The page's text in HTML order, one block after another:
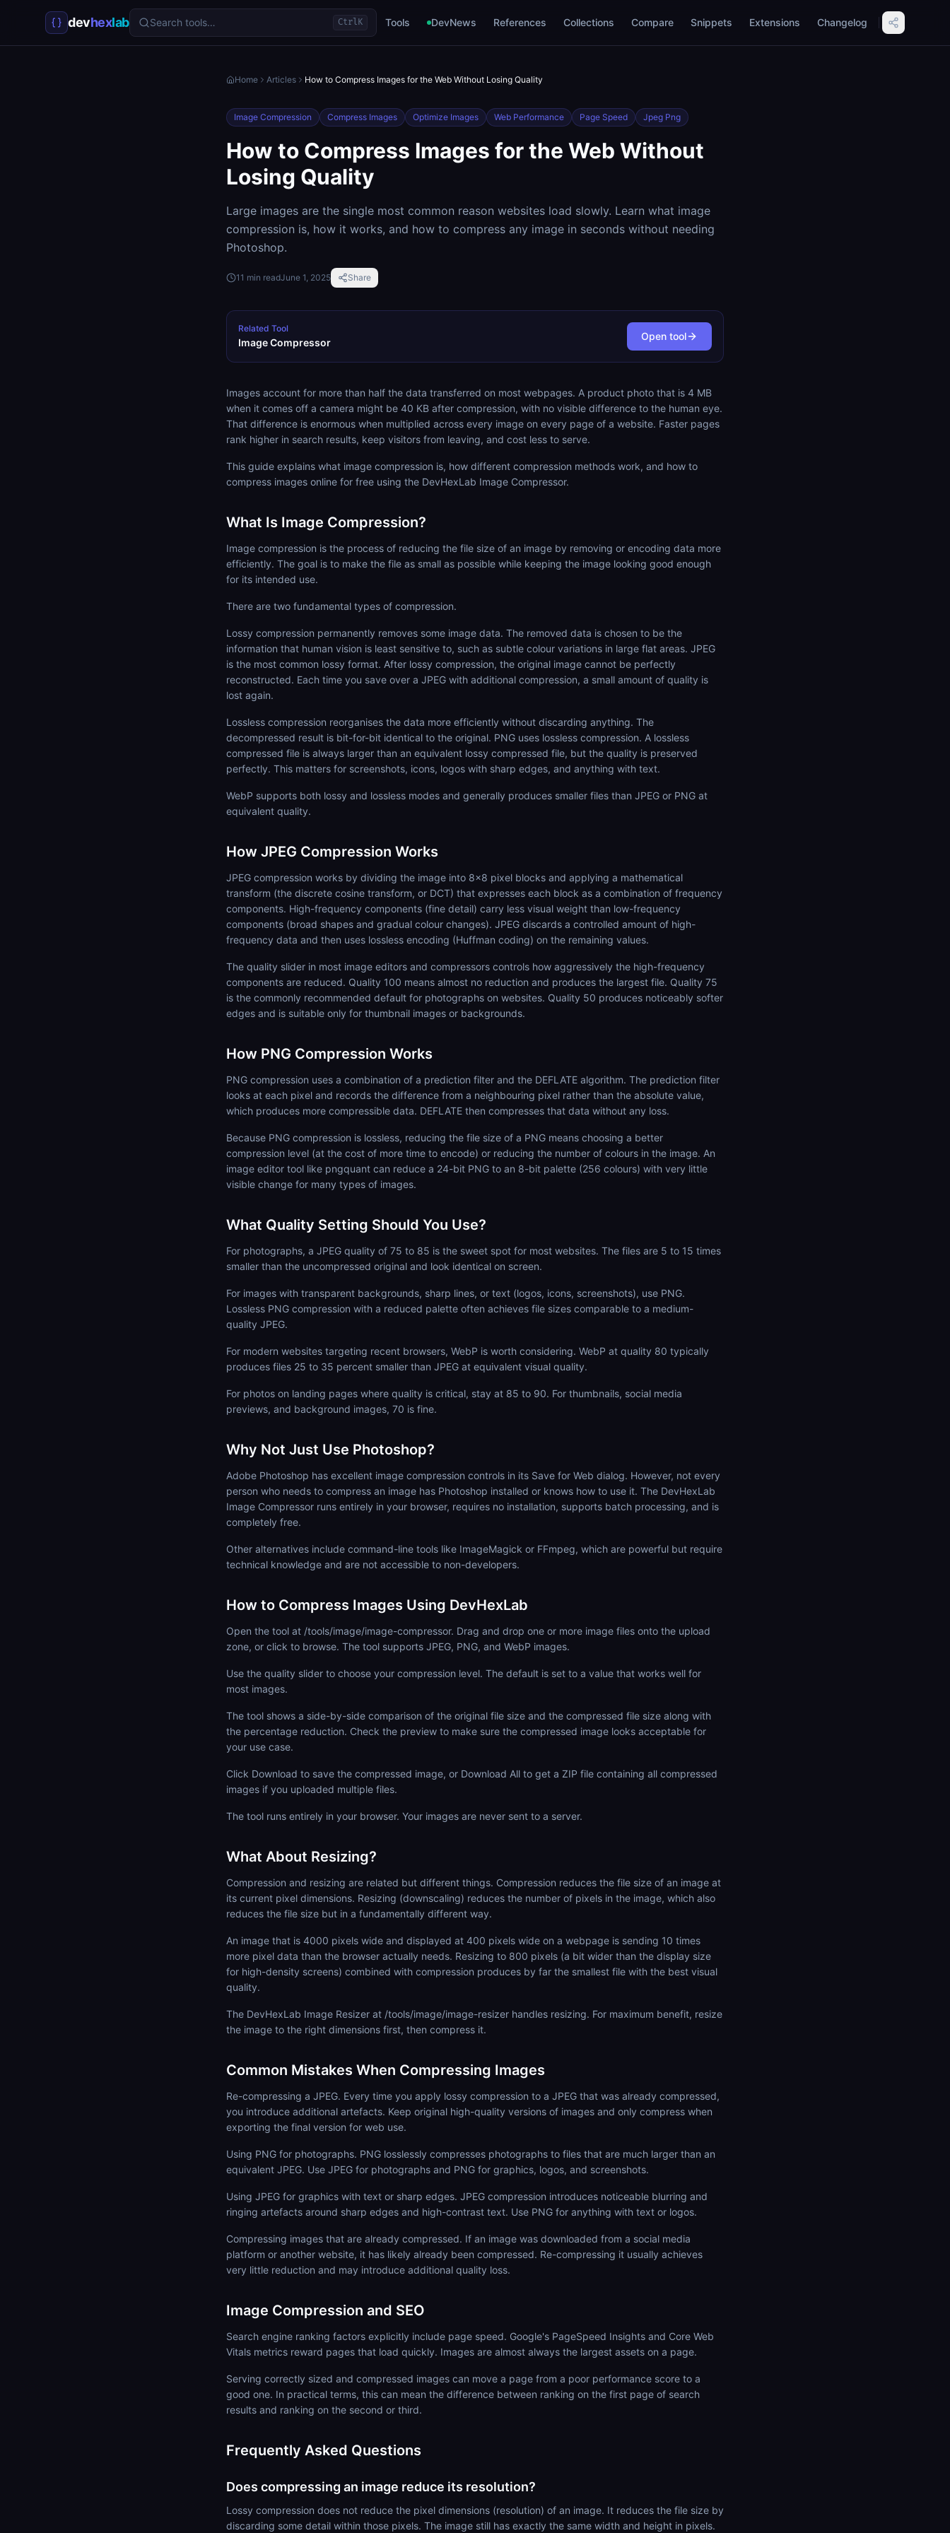
devhexlab Search tools… CtrlK Tools DevNews References Collections Compare Snippets Extensions Changelog
Home Articles How to Compress Images for the Web Without Losing Quality
Image Compression Compress Images Optimize Images Web Performance Page Speed Jpeg Png
How to Compress Images for the Web Without
Losing Quality
Large images are the single most common reason websites load slowly. Learn what image
compression is, how it works, and how to compress any image in seconds without needing
Photoshop.
11 min readJune 1, 2025 Share
Related Tool
Image Compressor
Open tool
Images account for more than half the data transferred on most webpages. A product photo that is 4 MB
when it comes off a camera might be 40 KB after compression, with no visible difference to the human eye.
That difference is enormous when multiplied across every image on every page of a website. Faster pages
rank higher in search results, keep visitors from leaving, and cost less to serve.
This guide explains what image compression is, how different compression methods work, and how to
compress images online for free using the DevHexLab Image Compressor.
What Is Image Compression?
Image compression is the process of reducing the file size of an image by removing or encoding data more
efficiently. The goal is to make the file as small as possible while keeping the image looking good enough
for its intended use.
There are two fundamental types of compression.
Lossy compression permanently removes some image data. The removed data is chosen to be the
information that human vision is least sensitive to, such as subtle colour variations in large flat areas. JPEG
is the most common lossy format. After lossy compression, the original image cannot be perfectly
reconstructed. Each time you save over a JPEG with additional compression, a small amount of quality is
lost again.
Lossless compression reorganises the data more efficiently without discarding anything. The
decompressed result is bit-for-bit identical to the original. PNG uses lossless compression. A lossless
compressed file is always larger than an equivalent lossy compressed file, but the quality is preserved
perfectly. This matters for screenshots, icons, logos with sharp edges, and anything with text.
WebP supports both lossy and lossless modes and generally produces smaller files than JPEG or PNG at
equivalent quality.
How JPEG Compression Works
JPEG compression works by dividing the image into 8x8 pixel blocks and applying a mathematical
transform (the discrete cosine transform, or DCT) that expresses each block as a combination of frequency
components. High-frequency components (fine detail) carry less visual weight than low-frequency
components (broad shapes and gradual colour changes). JPEG discards a controlled amount of high-
frequency data and then uses lossless encoding (Huffman coding) on the remaining values.
The quality slider in most image editors and compressors controls how aggressively the high-frequency
components are reduced. Quality 100 means almost no reduction and produces the largest file. Quality 75
is the commonly recommended default for photographs on websites. Quality 50 produces noticeably softer
edges and is suitable only for thumbnail images or backgrounds.
How PNG Compression Works
PNG compression uses a combination of a prediction filter and the DEFLATE algorithm. The prediction filter
looks at each pixel and records the difference from a neighbouring pixel rather than the absolute value,
which produces more compressible data. DEFLATE then compresses that data without any loss.
Because PNG compression is lossless, reducing the file size of a PNG means choosing a better
compression level (at the cost of more time to encode) or reducing the number of colours in the image. An
image editor tool like pngquant can reduce a 24-bit PNG to an 8-bit palette (256 colours) with very little
visible change for many types of images.
What Quality Setting Should You Use?
For photographs, a JPEG quality of 75 to 85 is the sweet spot for most websites. The files are 5 to 15 times
smaller than the uncompressed original and look identical on screen.
For images with transparent backgrounds, sharp lines, or text (logos, icons, screenshots), use PNG.
Lossless PNG compression with a reduced palette often achieves file sizes comparable to a medium-
quality JPEG.
For modern websites targeting recent browsers, WebP is worth considering. WebP at quality 80 typically
produces files 25 to 35 percent smaller than JPEG at equivalent visual quality.
For photos on landing pages where quality is critical, stay at 85 to 90. For thumbnails, social media
previews, and background images, 70 is fine.
Why Not Just Use Photoshop?
Adobe Photoshop has excellent image compression controls in its Save for Web dialog. However, not every
person who needs to compress an image has Photoshop installed or knows how to use it. The DevHexLab
Image Compressor runs entirely in your browser, requires no installation, supports batch processing, and is
completely free.
Other alternatives include command-line tools like ImageMagick or FFmpeg, which are powerful but require
technical knowledge and are not accessible to non-developers.
How to Compress Images Using DevHexLab
Open the tool at /tools/image/image-compressor. Drag and drop one or more image files onto the upload
zone, or click to browse. The tool supports JPEG, PNG, and WebP images.
Use the quality slider to choose your compression level. The default is set to a value that works well for
most images.
The tool shows a side-by-side comparison of the original file size and the compressed file size along with
the percentage reduction. Check the preview to make sure the compressed image looks acceptable for
your use case.
Click Download to save the compressed image, or Download All to get a ZIP file containing all compressed
images if you uploaded multiple files.
The tool runs entirely in your browser. Your images are never sent to a server.
What About Resizing?
Compression and resizing are related but different things. Compression reduces the file size of an image at
its current pixel dimensions. Resizing (downscaling) reduces the number of pixels in the image, which also
reduces the file size but in a fundamentally different way.
An image that is 4000 pixels wide and displayed at 400 pixels wide on a webpage is sending 10 times
more pixel data than the browser actually needs. Resizing to 800 pixels (a bit wider than the display size
for high-density screens) combined with compression produces by far the smallest file with the best visual
quality.
The DevHexLab Image Resizer at /tools/image/image-resizer handles resizing. For maximum benefit, resize
the image to the right dimensions first, then compress it.
Common Mistakes When Compressing Images
Re-compressing a JPEG. Every time you apply lossy compression to a JPEG that was already compressed,
you introduce additional artefacts. Keep original high-quality versions of images and only compress when
exporting the final version for web use.
Using PNG for photographs. PNG losslessly compresses photographs to files that are much larger than an
equivalent JPEG. Use JPEG for photographs and PNG for graphics, logos, and screenshots.
Using JPEG for graphics with text or sharp edges. JPEG compression introduces noticeable blurring and
ringing artefacts around sharp edges and high-contrast text. Use PNG for anything with text or logos.
Compressing images that are already compressed. If an image was downloaded from a social media
platform or another website, it has likely already been compressed. Re-compressing it usually achieves
very little reduction and may introduce additional quality loss.
Image Compression and SEO
Search engine ranking factors explicitly include page speed. Google's PageSpeed Insights and Core Web
Vitals metrics reward pages that load quickly. Images are almost always the largest assets on a page.
Serving correctly sized and compressed images can move a page from a poor performance score to a
good one. In practical terms, this can mean the difference between ranking on the first page of search
results and ranking on the second or third.
Frequently Asked Questions
Does compressing an image reduce its resolution?
Lossy compression does not reduce the pixel dimensions (resolution) of an image. It reduces the file size by
discarding some detail within those pixels. The image still has exactly the same width and height in pixels.